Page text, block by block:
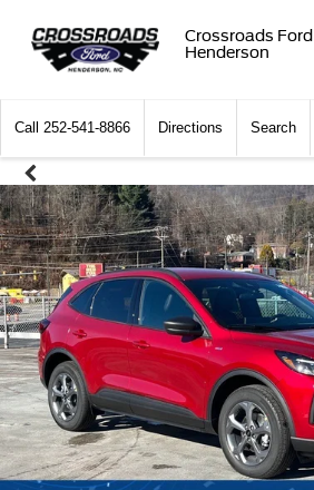
Crossroads Ford
Henderson
Call 252-541-8866 Directions Search